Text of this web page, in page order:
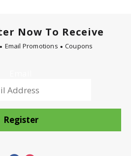
Now To Receive
Email Promotions Coupons
Register